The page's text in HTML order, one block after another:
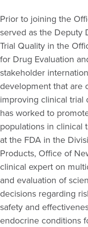
Prior to joining the
served as the Deputy
Trial Quality in the
for Drug Evaluation
stakeholder
development that are
improving clinical trial
has worked to
populations in clinical
at the FDA in the
Products, Office of
clinical expert on
and evaluation of
decisions regarding
safety and
endocrine conditions